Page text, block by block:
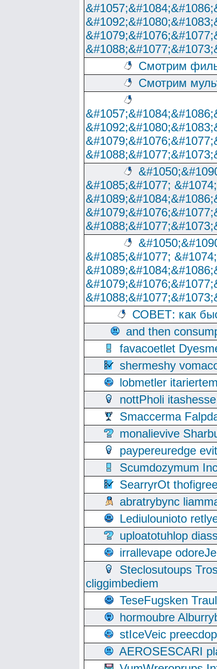
Смотрим
Смотрим
&#1085;&#1077;
&#1085;&#1077;
СОВЕТ: как
and then
favacoetlet
shermeshy
lobmetler
nottPholi
Smaccerma
monalievive
paypereuredge
Scumdozymum
SearryrOt
abratrybync
Lediulounioto
uploatotuhlop
irrallevape
Steclosutoups
cliggimbediem
TeseFugsken
hormoubre
stIceVeic
AEROSESCARI